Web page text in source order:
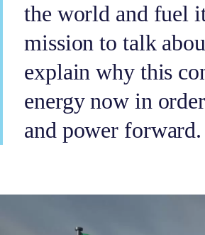
the world and fuel
mission to talk
explain why this
energy now in
and power forward.